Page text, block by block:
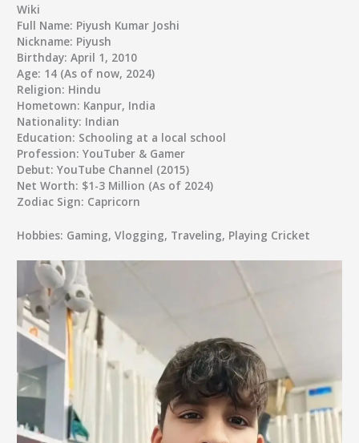
Wiki
Full Name: Piyush Kumar Joshi
Nickname: Piyush
Birthday: April 1, 2010
Age: 14 (As of now, 2024)
Religion: Hindu
Hometown: Kanpur, India
Nationality: Indian
Education: Schooling at a local school
Profession: YouTuber & Gamer
Debut: YouTube Channel (2015)
Net Worth: $1-3 Million (As of 2024)
Zodiac Sign: Capricorn
Hobbies: Gaming, Vlogging, Traveling, Playing Cricket